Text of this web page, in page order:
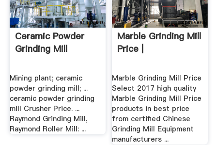
Ceramic Powder
Grinding Mill
Mining plant; ceramic
powder grinding mill; ...
ceramic powder grinding
mill Crusher Price. ...
Raymond Grinding Mill,
Raymond Roller Mill: ...
Marble Grinding Mill
Price |
Marble Grinding Mill Price
Select 2017 high quality
Marble Grinding Mill Price
products in best price
from certified Chinese
Grinding Mill Equipment
manufacturers ...